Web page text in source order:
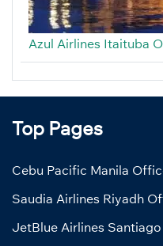
Azul Airlines Itaituba
Top Pages
Cebu Pacific Manila
Saudia Airlines Riyadh
JetBlue Airlines